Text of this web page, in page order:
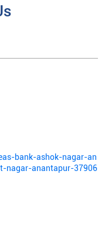
bank-ashok-nagar-an
nagar-anantapur-37906